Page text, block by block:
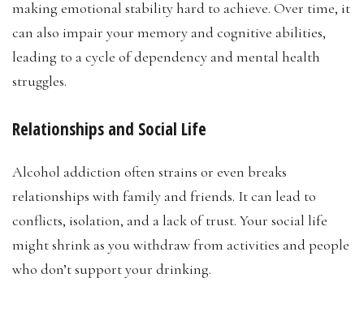
making emotional stability hard to achieve. Over time, it
can also impair your memory and cognitive abilities,
leading to a cycle of dependency and mental health
struggles.
Relationships and Social Life
Alcohol addiction often strains or even breaks
relationships with family and friends. It can lead to
conflicts, isolation, and a lack of trust. Your social life
might shrink as you withdraw from activities and people
who don’t support your drinking.